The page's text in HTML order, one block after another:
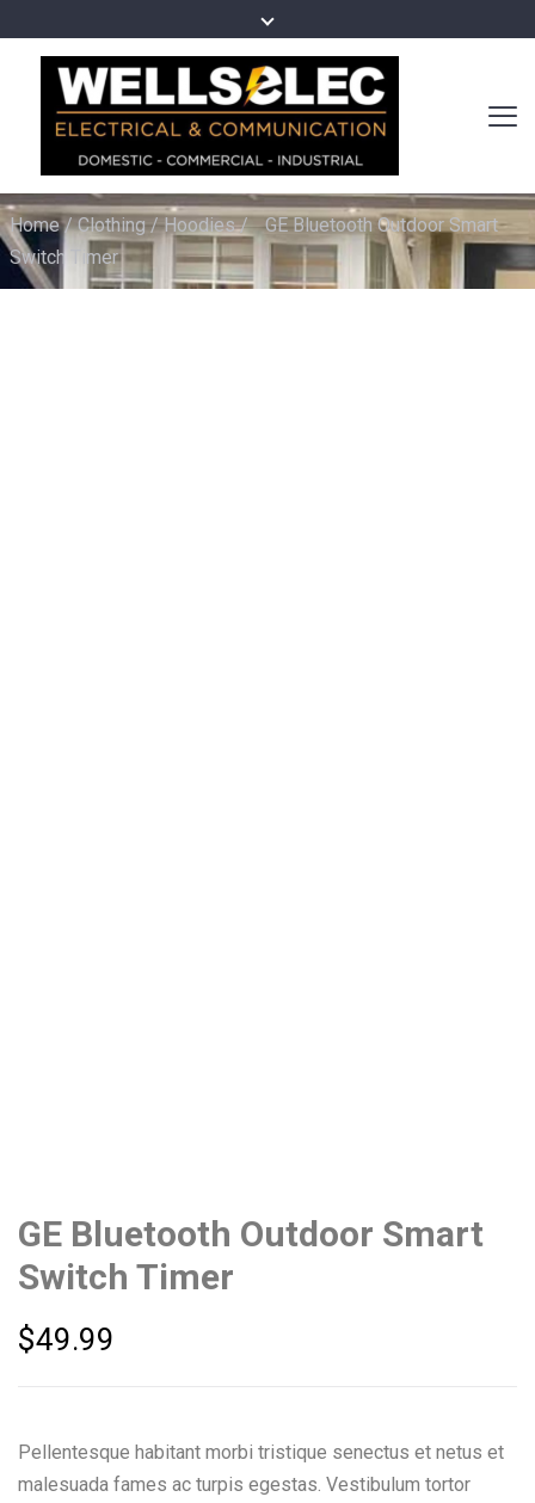
Home/Clothing/Hoodies/ GE Bluetooth Outdoor Smart
Switch Timer
GE Bluetooth Outdoor Smart
Switch Timer
$49.99
Pellentesque habitant morbi tristique senectus et netus et
malesuada fames ac turpis egestas. Vestibulum tortor